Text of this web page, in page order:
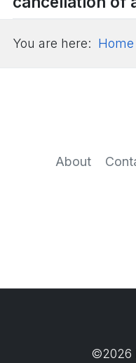
You are here: Home
About
©2026